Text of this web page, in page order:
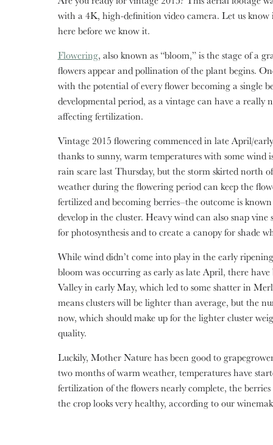
with a 4K, high-definition video camera. Let us
here before we know it.
Flowering, also known as “bloom,” is the stage of a
flowers appear and pollination of the plant begins.
with the potential of every flower becoming a single
developmental period, as a vintage can have a
affecting fertilization.
Vintage 2015 flowering commenced in late April/
thanks to sunny, warm temperatures with some
rain scare last Thursday, but the storm skirted north
weather during the flowering period can keep the
fertilized and becoming berries–the outcome is known
develop in the cluster. Heavy wind can also snap
for photosynthesis and to create a canopy for shade
While wind didn’t come into play in the early
bloom was occurring as early as late April, there
Valley in early May, which led to some shatter in
means clusters will be lighter than average, but the
now, which should make up for the lighter cluster
quality.
Luckily, Mother Nature has been good to
two months of warm weather, temperatures have
fertilization of the flowers nearly complete, the
the crop looks very healthy, according to our